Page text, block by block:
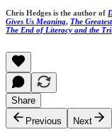
Chris Hedges is the author of
Gives Us Meaning, The
The End of Literacy and the
Share
Previous
Next